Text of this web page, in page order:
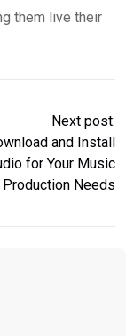
them live their
Next post:
and Install
for Your Music
Production Needs